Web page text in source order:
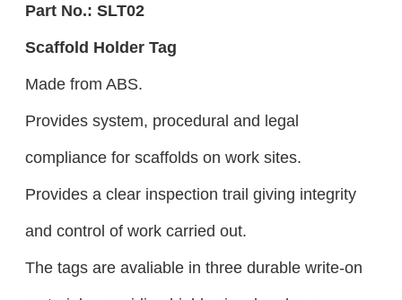
Part No.: SLT02
Scaffold Holder Tag
Made from ABS.
Provides system, procedural and legal
compliance for scaffolds on work sites.
Provides a clear inspection trail giving integrity
and control of work carried out.
The tags are avaliable in three durable write-on